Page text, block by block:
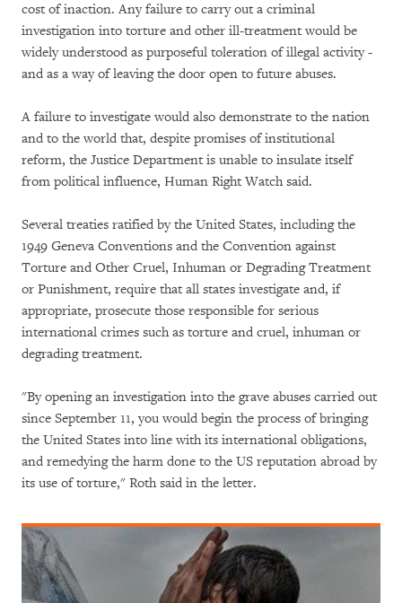
cost of inaction. Any failure to carry out a criminal
investigation into torture and other ill-treatment would be
widely understood as purposeful toleration of illegal activity -
and as a way of leaving the door open to future abuses.
A failure to investigate would also demonstrate to the nation
and to the world that, despite promises of institutional
reform, the Justice Department is unable to insulate itself
from political influence, Human Right Watch said.
Several treaties ratified by the United States, including the
1949 Geneva Conventions and the Convention against
Torture and Other Cruel, Inhuman or Degrading Treatment
or Punishment, require that all states investigate and, if
appropriate, prosecute those responsible for serious
international crimes such as torture and cruel, inhuman or
degrading treatment.
"By opening an investigation into the grave abuses carried out
since September 11, you would begin the process of bringing
the United States into line with its international obligations,
and remedying the harm done to the US reputation abroad by
its use of torture," Roth said in the letter.